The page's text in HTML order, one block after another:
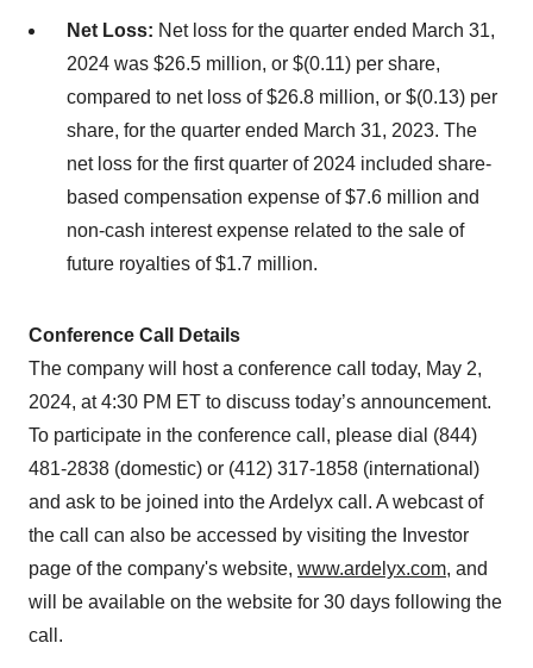
Net Loss: Net loss for the quarter ended March 31,
2024 was $26.5 million, or $(0.11) per share,
compared to net loss of $26.8 million, or $(0.13) per
share, for the quarter ended March 31, 2023. The
net loss for the first quarter of 2024 included share-
based compensation expense of $7.6 million and
non-cash interest expense related to the sale of
future royalties of $1.7 million.
Conference Call Details
The company will host a conference call today, May 2,
2024, at 4:30 PM ET to discuss today’s announcement.
To participate in the conference call, please dial (844)
481-2838 (domestic) or (412) 317-1858 (international)
and ask to be joined into the Ardelyx call. A webcast of
the call can also be accessed by visiting the Investor
page of the company's website, www.ardelyx.com, and
will be available on the website for 30 days following the
call.